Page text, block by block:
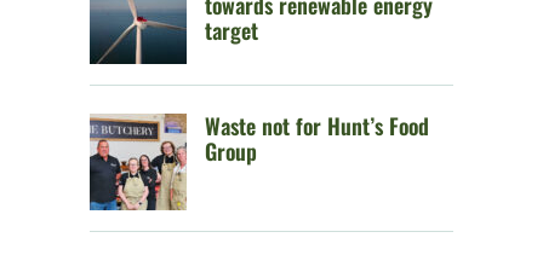
target
Waste not for Hunt’s Food
Group